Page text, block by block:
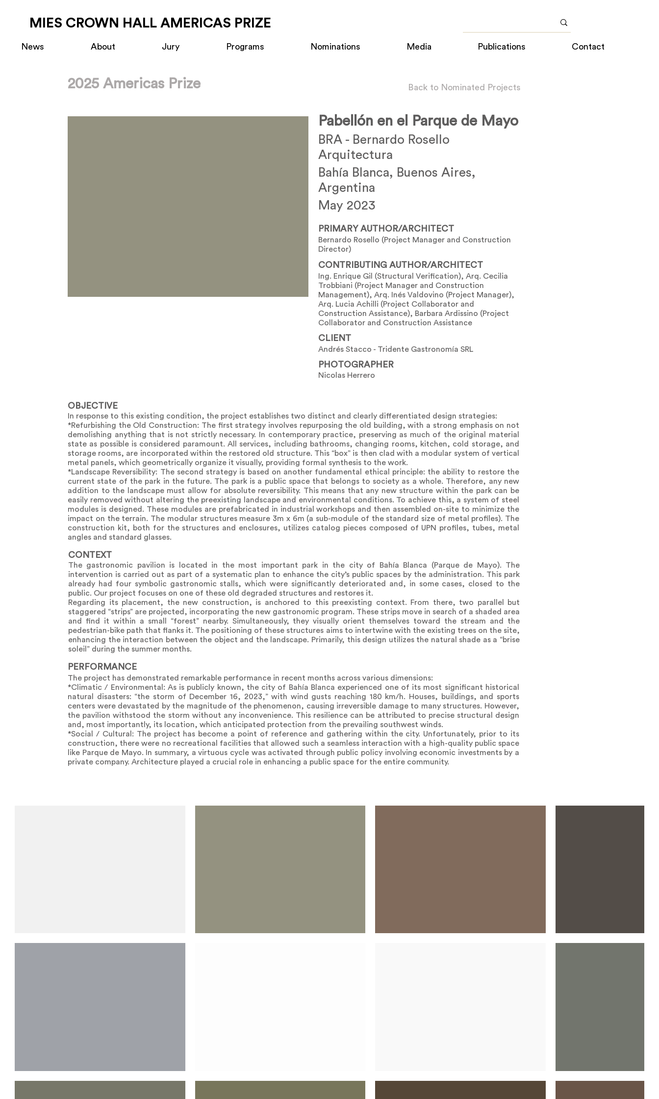
MIES CROWN HALL AMERICAS PRIZE
News About Jury Programs Nominations Media Publications Contact
2025 Americas Prize Back to Nominated Projects
Pabellón en el Parque de Mayo
BRA - Bernardo Rosello
Arquitectura
Bahía Blanca, Buenos Aires,
Argentina
May 2023
PRIMARY AUTHOR/ARCHITECT
Bernardo Rosello (Project Manager and Construction
Director)
CONTRIBUTING AUTHOR/ARCHITECT
Ing. Enrique Gil (Structural Verification), Arq. Cecilia
Trobbiani (Project Manager and Construction
Management), Arq. Inés Valdovino (Project Manager),
Arq. Lucia Achilli (Project Collaborator and
Construction Assistance), Barbara Ardissino (Project
Collaborator and Construction Assistance
CLIENT
Andrés Stacco - Tridente Gastronomía SRL
PHOTOGRAPHER
Nicolas Herrero
OBJECTIVE
In response to this existing condition, the project establishes two distinct and clearly differentiated design strategies:
*Refurbishing the Old Construction: The first strategy involves repurposing the old building, with a strong emphasis on not
demolishing anything that is not strictly necessary. In contemporary practice, preserving as much of the original material
state as possible is considered paramount. All services, including bathrooms, changing rooms, kitchen, cold storage, and
storage rooms, are incorporated within the restored old structure. This “box” is then clad with a modular system of vertical
metal panels, which geometrically organize it visually, providing formal synthesis to the work.
*Landscape Reversibility: The second strategy is based on another fundamental ethical principle: the ability to restore the
current state of the park in the future. The park is a public space that belongs to society as a whole. Therefore, any new
addition to the landscape must allow for absolute reversibility. This means that any new structure within the park can be
easily removed without altering the preexisting landscape and environmental conditions. To achieve this, a system of steel
modules is designed. These modules are prefabricated in industrial workshops and then assembled on-site to minimize the
impact on the terrain. The modular structures measure 3m x 6m (a sub-module of the standard size of metal profiles). The
construction kit, both for the structures and enclosures, utilizes catalog pieces composed of UPN profiles, tubes, metal
angles and standard glasses.
CONTEXT
The gastronomic pavilion is located in the most important park in the city of Bahía Blanca (Parque de Mayo). The
intervention is carried out as part of a systematic plan to enhance the city’s public spaces by the administration. This park
already had four symbolic gastronomic stalls, which were significantly deteriorated and, in some cases, closed to the
public. Our project focuses on one of these old degraded structures and restores it.
Regarding its placement, the new construction, is anchored to this preexisting context. From there, two parallel but
staggered “strips” are projected, incorporating the new gastronomic program. These strips move in search of a shaded area
and find it within a small “forest” nearby. Simultaneously, they visually orient themselves toward the stream and the
pedestrian-bike path that flanks it. The positioning of these structures aims to intertwine with the existing trees on the site,
enhancing the interaction between the object and the landscape. Primarily, this design utilizes the natural shade as a “brise
soleil” during the summer months.
PERFORMANCE
The project has demonstrated remarkable performance in recent months across various dimensions:
*Climatic / Environmental: As is publicly known, the city of Bahía Blanca experienced one of its most significant historical
natural disasters: “the storm of December 16, 2023,” with wind gusts reaching 180 km/h. Houses, buildings, and sports
centers were devastated by the magnitude of the phenomenon, causing irreversible damage to many structures. However,
the pavilion withstood the storm without any inconvenience. This resilience can be attributed to precise structural design
and, most importantly, its location, which anticipated protection from the prevailing southwest winds.
*Social / Cultural: The project has become a point of reference and gathering within the city. Unfortunately, prior to its
construction, there were no recreational facilities that allowed such a seamless interaction with a high-quality public space
like Parque de Mayo. In summary, a virtuous cycle was activated through public policy involving economic investments by a
private company. Architecture played a crucial role in enhancing a public space for the entire community.